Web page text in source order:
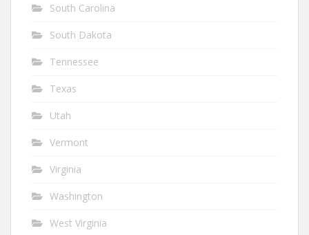
South Carolina
South Dakota
Tennessee
Texas
Utah
Vermont
Virginia
Washington
West Virginia